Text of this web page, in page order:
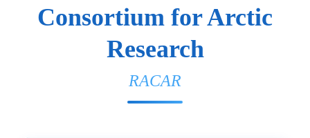
Consortium for Arctic
Research
RACAR